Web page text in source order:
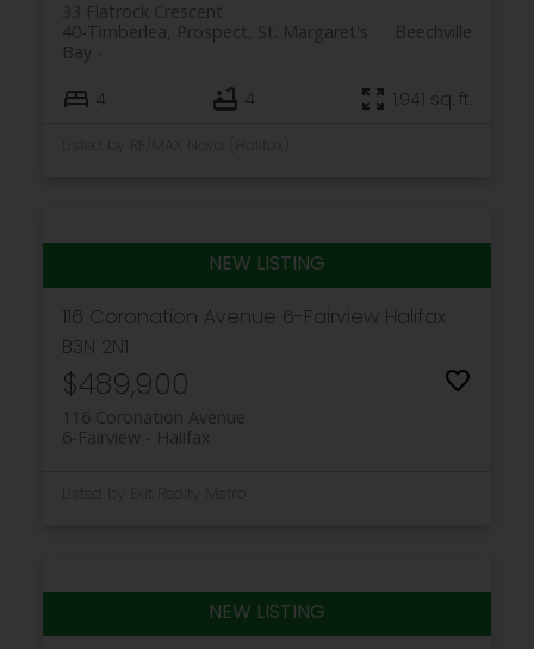
33 Flatrock Crescent
Beechville
40-Timberlea, Prospect, St. Margaret's
Bay
4 4 1,941 sq. ft.
116 Coronation Avenue 6-Fairview Halifax
B3N 2N1
$489,900
116 Coronation Avenue
Halifax
6-Fairview